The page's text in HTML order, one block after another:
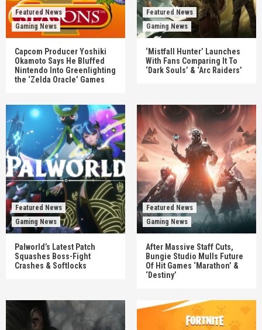
Featured News
Gaming News
Capcom Producer Yoshiki
Okamoto Says He Bluffed
Nintendo Into Greenlighting
the ‘Zelda Oracle’ Games
Featured News
Gaming News
‘Mistfall Hunter’ Launches
With Fans Comparing It To
‘Dark Souls’ & ‘Arc Raiders’
Featured News
Gaming News
Palworld’s Latest Patch
Squashes Boss-Fight
Crashes & Softlocks
Featured News
Gaming News
After Massive Staff Cuts,
Bungie Studio Mulls Future
Of Hit Games ‘Marathon’ &
‘Destiny’